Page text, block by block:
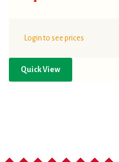
Login to see prices
Quick View